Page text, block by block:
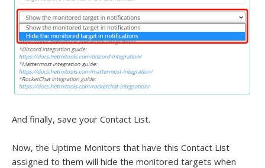
And finally, save your Contact List.
Now, the Uptime Monitors that have this Contact List
assigned to them will hide the monitored targets when